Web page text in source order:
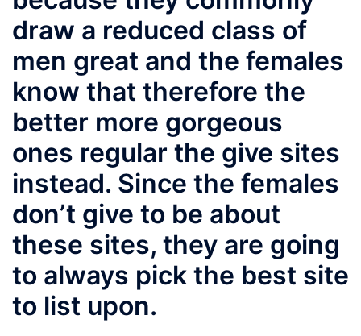
draw a reduced class of
men great and the females
know that therefore the
better more gorgeous
ones regular the give sites
instead. Since the females
don’t give to be about
these sites, they are going
to always pick the best site
to list upon.